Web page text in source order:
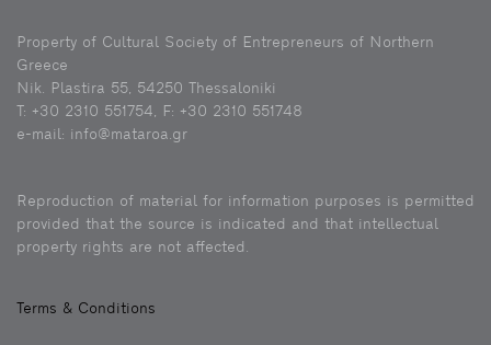
Property of Cultural Society of Entrepreneurs of Northern
Greece
Nik. Plastira 55, 54250 Thessaloniki
Τ: +30 2310 551754, F: +30 2310 551748
e-mail: info@mataroa.gr
Reproduction of material for information purposes is permitted
provided that the source is indicated and that intellectual
property rights are not affected.
Terms & Conditions